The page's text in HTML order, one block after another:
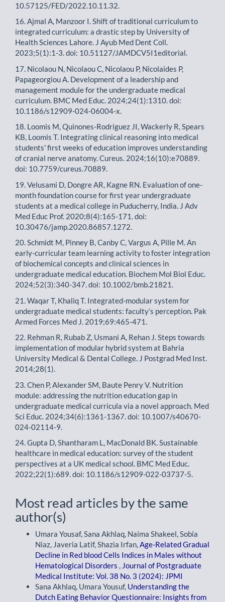
10.57125/FED/2022.10.11.32.
16. Ajmal A, Manzoor I. Shift of traditional curriculum to
integrated curriculum: a drastic step by University of
Health Sciences Lahore. J Ayub Med Dent Coll.
2023;5(1):1-3. doi: 10.51127/JAMDCV5I1editorial.
17. Nicolaou N, Nicolaou C, Nicolaou P, Nicolaides P,
Papageorgiou A. Development of a leadership and
management module for the undergraduate medical
curriculum. BMC Med Educ. 2024;24(1):1310. doi:
10.1186/s12909-024-06004-x.
18. Loomis M, Quinones-Rodriguez JI, Wackerly R, Spears
KB, Loomis T. Integrating clinical reasoning into medical
students' first weeks of education improves understanding
of cranial nerve anatomy. Cureus. 2024;16(10):e70889.
doi: 10.7759/cureus.70889.
19. Velusami D, Dongre AR, Kagne RN. Evaluation of one-
month foundation course for first year undergraduate
students at a medical college in Puducherry, India. J Adv
Med Educ Prof. 2020;8(4):165-171. doi:
10.30476/jamp.2020.86857.1272.
20. Schmidt M, Pinney B, Canby C, Vargus A, Pille M. An
early-curricular team learning activity to foster integration
of biochemical concepts and clinical sciences in
undergraduate medical education. Biochem Mol Biol Educ.
2024;52(3):340-347. doi: 10.1002/bmb.21821.
21. Waqar T, Khaliq T. Integrated-modular system for
undergraduate medical students: faculty’s perception. Pak
Armed Forces Med J. 2019;69:465-471.
22. Rehman R, Rubab Z, Usmani A, Rehan J. Steps towards
implementation of modular hybrid system at Bahria
University Medical & Dental College. J Postgrad Med Inst.
2014;28(1).
23. Chen P, Alexander SM, Baute Penry V. Nutrition
module: addressing the nutrition education gap in
undergraduate medical curricula via a novel approach. Med
Sci Educ. 2024;34(6):1361-1367. doi: 10.1007/s40670-
024-02114-9.
24. Gupta D, Shantharam L, MacDonald BK. Sustainable
healthcare in medical education: survey of the student
perspectives at a UK medical school. BMC Med Educ.
2022;22(1):689. doi: 10.1186/s12909-022-03737-5.
Most read articles by the same
author(s)
Umara Yousaf, Sana Akhlaq, Naima Shakeel, Sobia
Niaz, Javeria Latif, Shazia Irfan,Age-Related Gradual
Decline in Red blood Cells Indices in Males without
Hematological Disorders , Journal of Postgraduate
Medical Institute: Vol. 38 No. 3 (2024): JPMI
Sana Akhlaq, Umara Yousuf, Understanding the
Dutch Eating Behavior Questionnaire: Insights from